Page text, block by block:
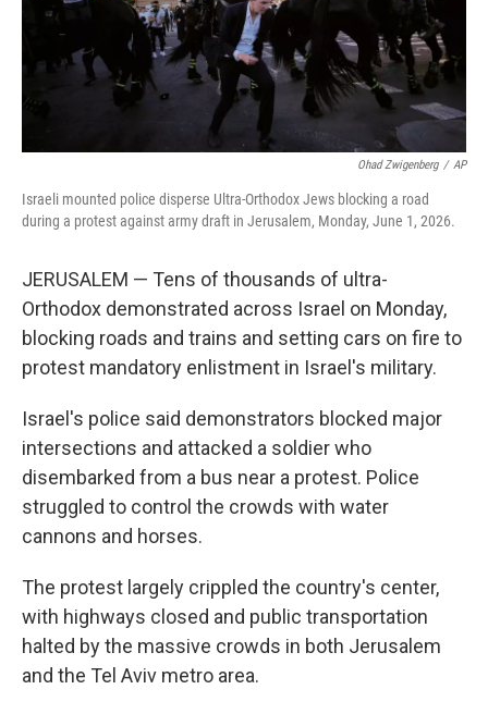
Ohad Zwigenberg / AP
Israeli mounted police disperse Ultra-Orthodox Jews blocking a road
during a protest against army draft in Jerusalem, Monday, June 1, 2026.
JERUSALEM — Tens of thousands of ultra-
Orthodox demonstrated across Israel on Monday,
blocking roads and trains and setting cars on fire to
protest mandatory enlistment in Israel's military.
Israel's police said demonstrators blocked major
intersections and attacked a soldier who
disembarked from a bus near a protest. Police
struggled to control the crowds with water
cannons and horses.
The protest largely crippled the country's center,
with highways closed and public transportation
halted by the massive crowds in both Jerusalem
and the Tel Aviv metro area.